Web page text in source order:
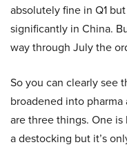
absolutely fine in Q1
significantly in China.
way through July the
So you can clearly see
broadened into pharma
are three things. One is
a destocking but it’s